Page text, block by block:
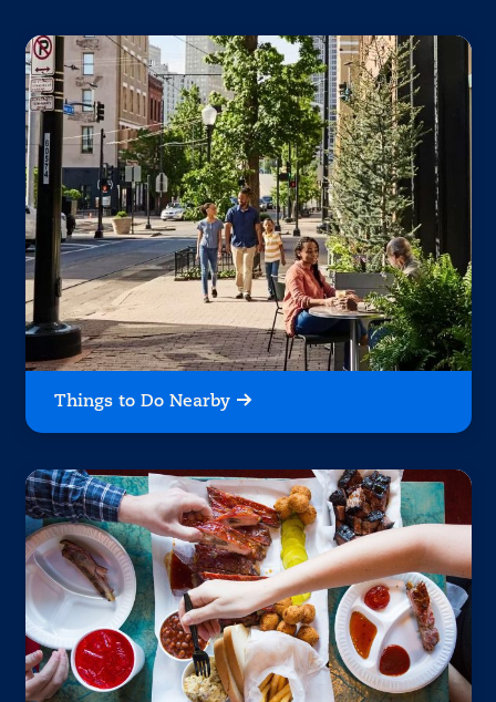
Things to Do Nearby